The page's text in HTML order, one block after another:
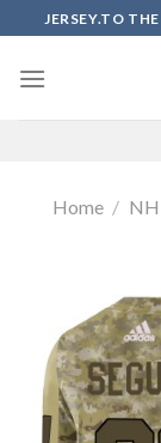
to
content
JERSEY.TO
Home /